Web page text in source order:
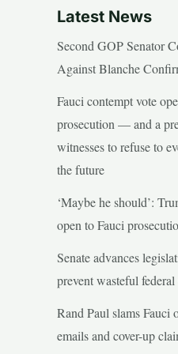
Latest News
Second GOP Senator
Against Blanche
Fauci contempt vote
prosecution — and a
witnesses to refuse to
the future
‘Maybe he should’:
open to Fauci
Senate advances
prevent wasteful
Rand Paul slams Fauci
emails and cover-up